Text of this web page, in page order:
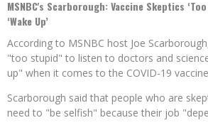
MSNBC's Scarborough: Vaccine Skeptics
‘Wake Up’
According to MSNBC host Joe
"too stupid" to listen to doctors and
up" when it comes to the COVID-19
Scarborough said that people who are
need to "be selfish" because their job